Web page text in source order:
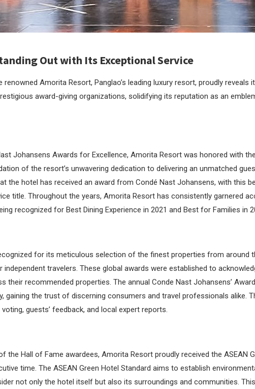
Out with Its Exceptional Service
renowned Amorita Resort, Panglao’s leading luxury resort, proudly reveals
award-giving organizations, solidifying its reputation as an
Johansens Awards for Excellence, Amorita Resort was honored with
of the resort’s unwavering dedication to delivering an unmatched
the hotel has received an award from Condé Nast Johansens, with this
title. Throughout the years, Amorita Resort has consistently garnered
recognized for Best Dining Experience in 2021 and Best for Families in
for its meticulous selection of the finest properties from around
independent travelers. These global awards were established to
their recommended properties. The annual Conde Nast Johansens’
gaining the trust of discerning consumers and travel professionals alike.
guests’ feedback, and local expert reports.
the Hall of Fame awardees, Amorita Resort proudly received the ASEAN
time. The ASEAN Green Hotel Standard aims to establish
not only the hotel itself but also its surroundings and communities.